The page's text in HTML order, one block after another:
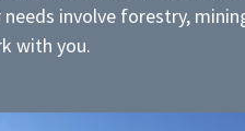
involve forestry,
with you.